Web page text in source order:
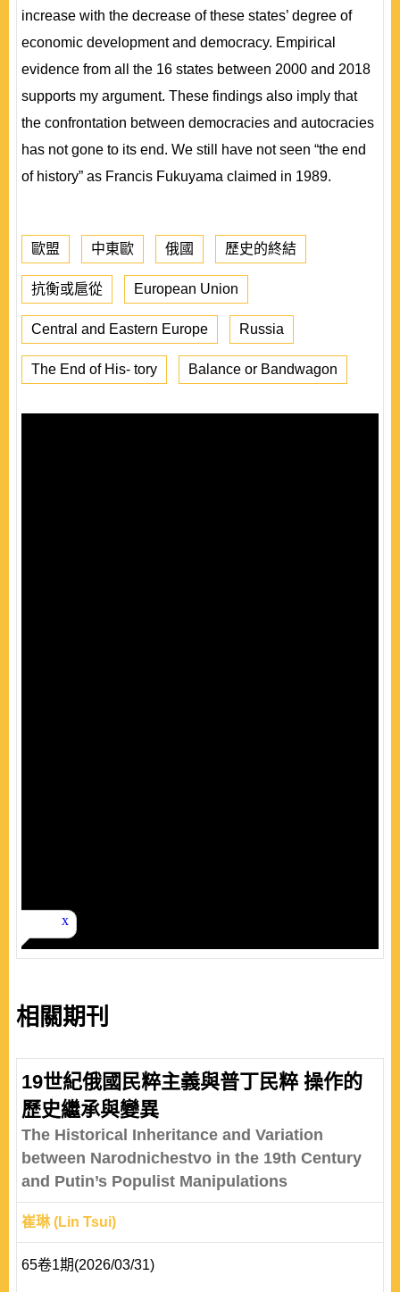
increase with the decrease of these states’ degree of
economic development and democracy. Empirical
evidence from all the 16 states between 2000 and 2018
supports my argument. These findings also imply that
the confrontation between democracies and autocracies
has not gone to its end. We still have not seen “the end
of history” as Francis Fukuyama claimed in 1989.
歐盟 中東歐 俄國 歷史的終結
抗衡或扈從 European Union
Central and Eastern Europe Russia
The End of His- tory Balance or Bandwagon
相關期刊
19世紀俄國民粹主義與普丁民粹 操作的
歷史繼承與變異
The Historical Inheritance and Variation
between Narodnichestvo in the 19th Century
and Putin’s Populist Manipulations
崔琳 (Lin Tsui)
65卷1期(2026/03/31)